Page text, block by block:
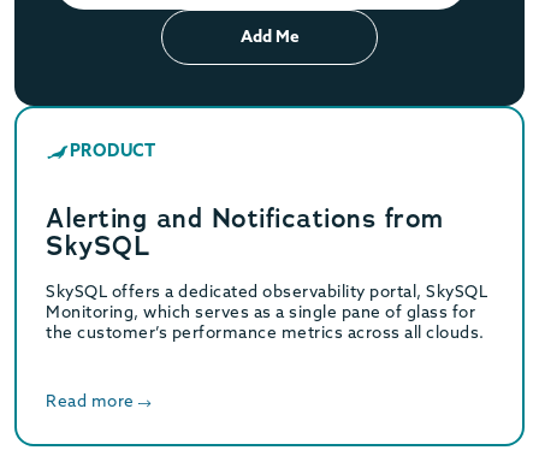
Add Me
PRODUCT
Alerting and Notifications from
SkySQL
SkySQL offers a dedicated observability portal, SkySQL
Monitoring, which serves as a single pane of glass for
the customer’s performance metrics across all clouds.
Read more